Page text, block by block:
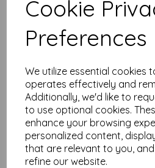
Cookie
Preferences
We utilize essential cookies
operates effectively and
Additionally, we'd like to
to use optional cookies.
enhance your browsing
personalized content,
that are relevant to you,
refine our website.
£
£